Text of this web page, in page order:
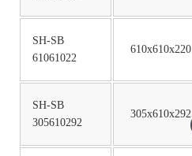
SH-SB
61061022
610x610x220
SH-SB
305610292
305x610x292